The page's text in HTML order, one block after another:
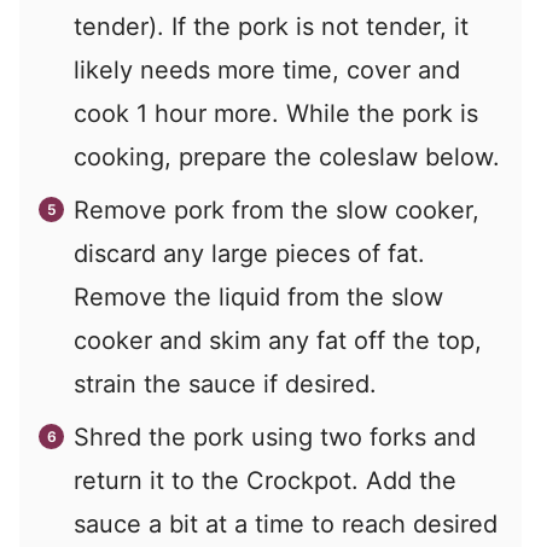
tender). If the pork is not tender, it
likely needs more time, cover and
cook 1 hour more. While the pork is
cooking, prepare the coleslaw below.
Remove pork from the slow cooker,
discard any large pieces of fat.
Remove the liquid from the slow
cooker and skim any fat off the top,
strain the sauce if desired.
Shred the pork using two forks and
return it to the Crockpot. Add the
sauce a bit at a time to reach desired